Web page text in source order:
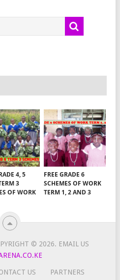
4, 5
3
OF WORK
FREE GRADE 6
SCHEMES OF WORK
TERM 1, 2 AND 3
© 2026. EMAIL US
US PARTNERS